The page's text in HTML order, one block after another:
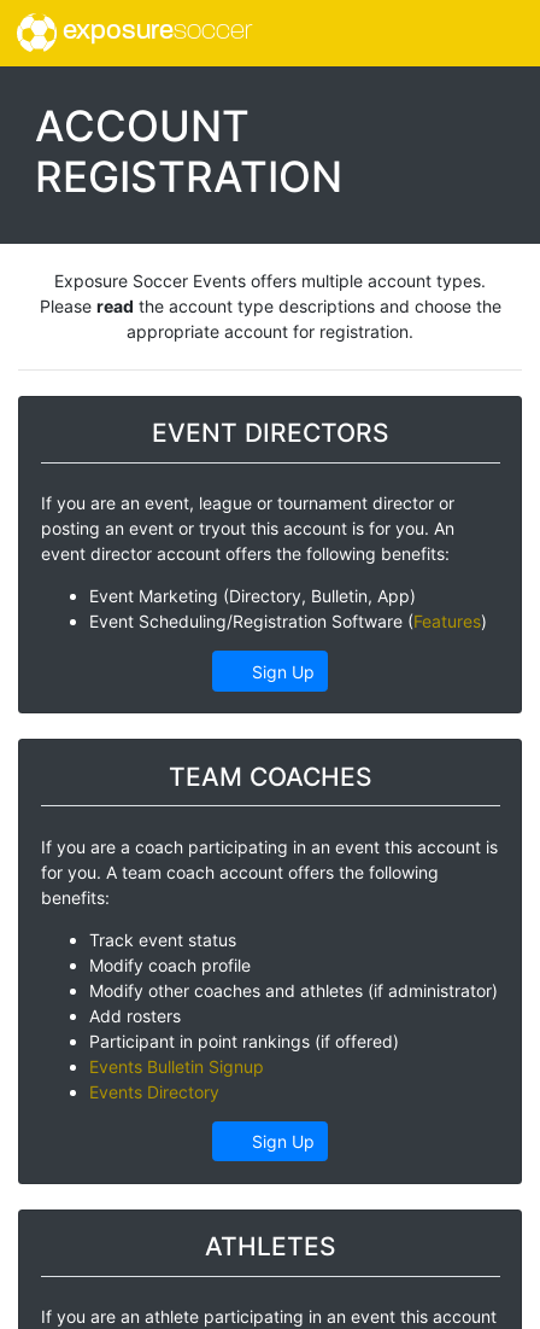
exposuresoccer
ACCOUNT
REGISTRATION
Exposure Soccer Events offers multiple account types.
Please read the account type descriptions and choose the
appropriate account for registration.
EVENT DIRECTORS
If you are an event, league or tournament director or
posting an event or tryout this account is for you. An
event director account offers the following benefits:
Event Marketing (Directory, Bulletin, App)
Event Scheduling/Registration Software (Features)
Sign Up
TEAM COACHES
If you are a coach participating in an event this account is
for you. A team coach account offers the following
benefits:
Track event status
Modify coach profile
Modify other coaches and athletes (if administrator)
Add rosters
Participant in point rankings (if offered)
Events Bulletin Signup
Events Directory
Sign Up
ATHLETES
If you are an athlete participating in an event this account